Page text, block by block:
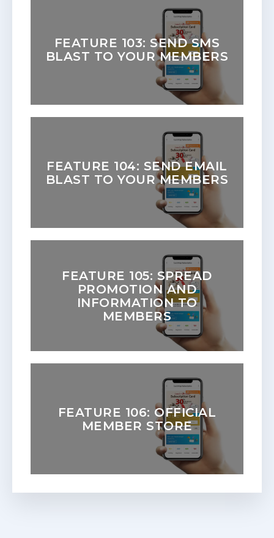
FEATURE 103: SEND SMS
BLAST TO YOUR MEMBERS
FEATURE 104: SEND EMAIL
BLAST TO YOUR MEMBERS
FEATURE 105: SPREAD
PROMOTION AND
INFORMATION TO
MEMBERS
FEATURE 106: OFFICIAL
MEMBER STORE